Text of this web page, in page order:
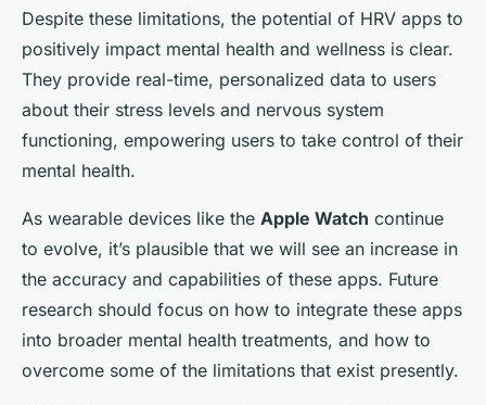
Despite these limitations, the potential of HRV apps to
positively impact mental health and wellness is clear.
They provide real-time, personalized data to users
about their stress levels and nervous system
functioning, empowering users to take control of their
mental health.
As wearable devices like the Apple Watch continue
to evolve, it’s plausible that we will see an increase in
the accuracy and capabilities of these apps. Future
research should focus on how to integrate these apps
into broader mental health treatments, and how to
overcome some of the limitations that exist presently.